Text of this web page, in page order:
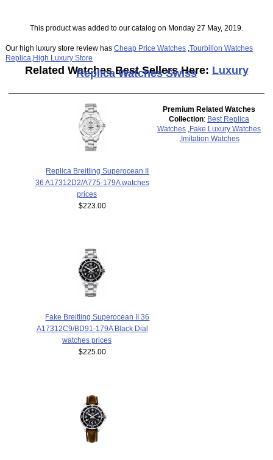
This product was added to our catalog on Monday 27 May, 2019.
Our high luxury store review hasCheap Price Watches ,Tourbillon Watches
Replica High Luxury Store
Related Watches Best Sellers Here: Luxury
Replica Watches Swiss
Replica Breitling Superocean II
36 A17312D2/A775-179A watches
prices
$223.00
Fake Breitling Superocean II 36
A17312C9/BD91-179A Black Dial
watches prices
$225.00
Premium Related Watches
Collection: Best Replica
Watches
Fake Luxury Watches
Imitation Watches